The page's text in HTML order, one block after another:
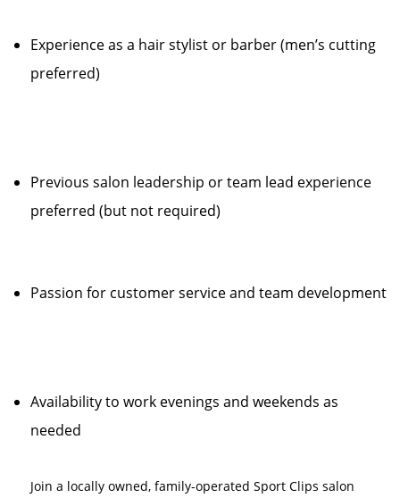
Experience as a hair stylist or barber (men’s cutting
preferred)
Previous salon leadership or team lead experience
preferred (but not required)
Passion for customer service and team development
Availability to work evenings and weekends as
needed
Join a locally owned, family-operated Sport Clips salon